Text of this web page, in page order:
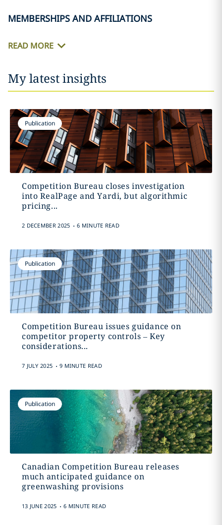
MEMBERSHIPS AND AFFILIATIONS
READ MORE
My latest insights
Publication
Competition Bureau closes investigation
into RealPage and Yardi, but algorithmic
pricing...
2 DECEMBER 2025 . 6 MINUTE READ
Publication
Competition Bureau issues guidance on
competitor property controls – Key
considerations...
7 JULY 2025 . 9 MINUTE READ
Publication
Canadian Competition Bureau releases
much anticipated guidance on
greenwashing provisions
13 JUNE 2025 . 6 MINUTE READ